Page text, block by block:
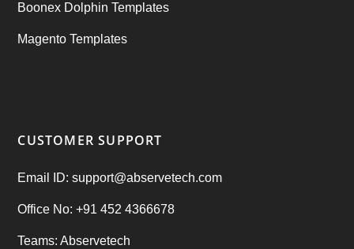
Boonex Dolphin Templates
Magento Templates
CUSTOMER SUPPORT
Email ID: support@abservetech.com
Office No: +91 452 4366678
Teams: Abservetech